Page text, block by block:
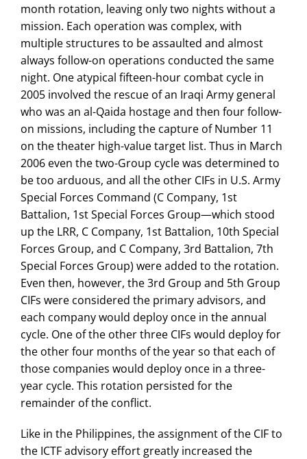
month rotation, leaving only two nights without a
mission. Each operation was complex, with
multiple structures to be assaulted and almost
always follow-on operations conducted the same
night. One atypical fifteen-hour combat cycle in
2005 involved the rescue of an Iraqi Army general
who was an al-Qaida hostage and then four follow-
on missions, including the capture of Number 11
on the theater high-value target list. Thus in March
2006 even the two-Group cycle was determined to
be too arduous, and all the other CIFs in U.S. Army
Special Forces Command (C Company, 1st
Battalion, 1st Special Forces Group—which stood
up the LRR, C Company, 1st Battalion, 10th Special
Forces Group, and C Company, 3rd Battalion, 7th
Special Forces Group) were added to the rotation.
Even then, however, the 3rd Group and 5th Group
CIFs were considered the primary advisors, and
each company would deploy once in the annual
cycle. One of the other three CIFs would deploy for
the other four months of the year so that each of
those companies would deploy once in a three-
year cycle. This rotation persisted for the
remainder of the conflict.
Like in the Philippines, the assignment of the CIF to
the ICTF advisory effort greatly increased the